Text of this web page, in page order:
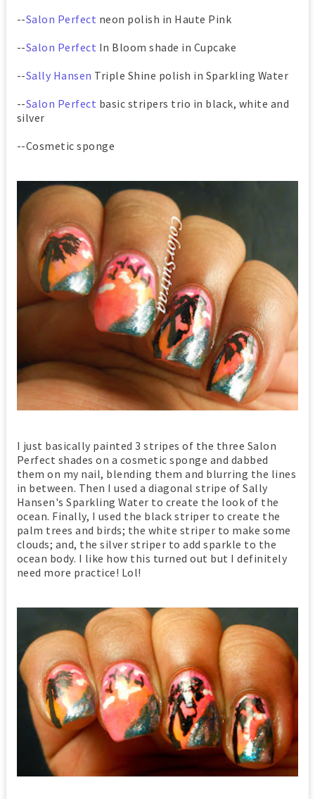
--Salon Perfect neon polish in Haute Pink
--Salon Perfect In Bloom shade in Cupcake
--Sally Hansen Triple Shine polish in Sparkling Water
--Salon Perfect basic stripers trio in black, white and
silver
--Cosmetic sponge
I just basically painted 3 stripes of the three Salon
Perfect shades on a cosmetic sponge and dabbed
them on my nail, blending them and blurring the lines
in between. Then I used a diagonal stripe of Sally
Hansen's Sparkling Water to create the look of the
ocean. Finally, I used the black striper to create the
palm trees and birds; the white striper to make some
clouds; and, the silver striper to add sparkle to the
ocean body. I like how this turned out but I definitely
need more practice! Lol!